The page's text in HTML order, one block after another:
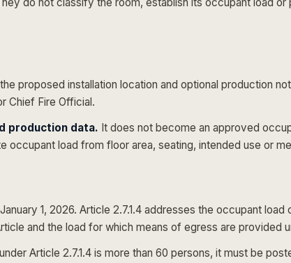
do not classify the room, establish its occupant load
proposed installation location and optional production
Chief Fire Official.
production data. It does not become an approved
occupant load from floor area, seating, intended use or
1, 2026. Article 2.7.1.4 addresses the occupant
and the load for which means of egress are provided
Article 2.7.1.4 is more than 60 persons, it must be